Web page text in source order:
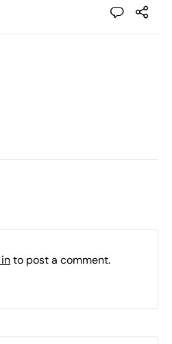
to post a comment.